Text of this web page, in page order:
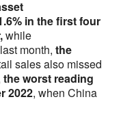
in the first four
while
month, the
sales also missed
the worst reading
2022, when China